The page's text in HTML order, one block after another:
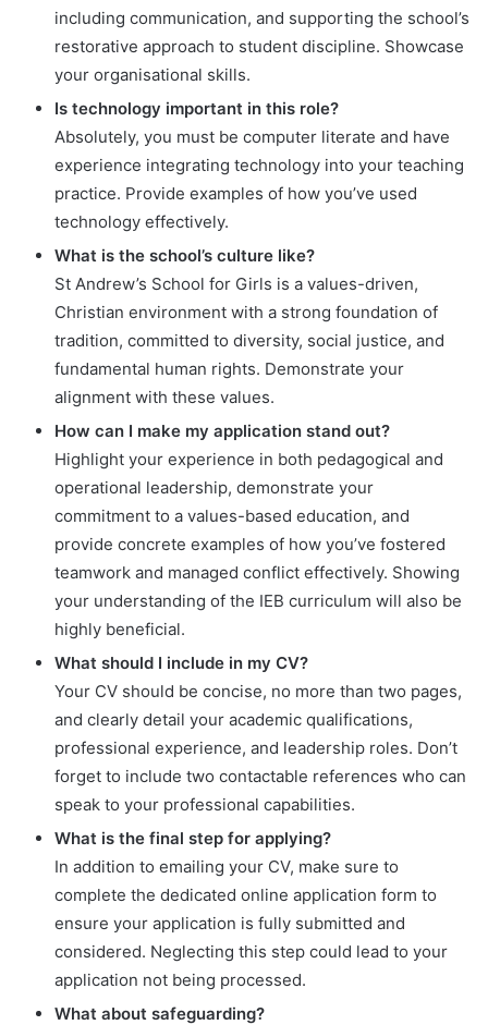
including communication, and supporting the school’s
restorative approach to student discipline. Showcase
your organisational skills.
Is technology important in this role?
Absolutely, you must be computer literate and have
experience integrating technology into your teaching
practice. Provide examples of how you’ve used
technology effectively.
What is the school’s culture like?
St Andrew’s School for Girls is a values-driven,
Christian environment with a strong foundation of
tradition, committed to diversity, social justice, and
fundamental human rights. Demonstrate your
alignment with these values.
How can I make my application stand out?
Highlight your experience in both pedagogical and
operational leadership, demonstrate your
commitment to a values-based education, and
provide concrete examples of how you’ve fostered
teamwork and managed conflict effectively. Showing
your understanding of the IEB curriculum will also be
highly beneficial.
What should I include in my CV?
Your CV should be concise, no more than two pages,
and clearly detail your academic qualifications,
professional experience, and leadership roles. Don’t
forget to include two contactable references who can
speak to your professional capabilities.
What is the final step for applying?
In addition to emailing your CV, make sure to
complete the dedicated online application form to
ensure your application is fully submitted and
considered. Neglecting this step could lead to your
application not being processed.
What about safeguarding?